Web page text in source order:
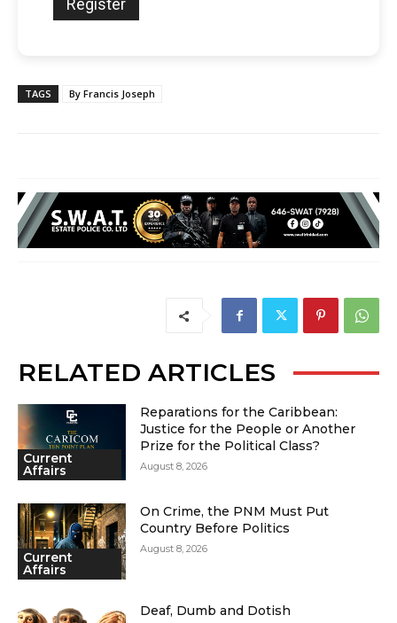
TAGS By Francis Joseph
RELATED ARTICLES
Current
Affairs
Reparations for the Caribbean:
Justice for the People or Another
Prize for the Political Class?
August 8, 2026
Current
Affairs
On Crime, the PNM Must Put
Country Before Politics
August 8, 2026
Deaf, Dumb and Dotish